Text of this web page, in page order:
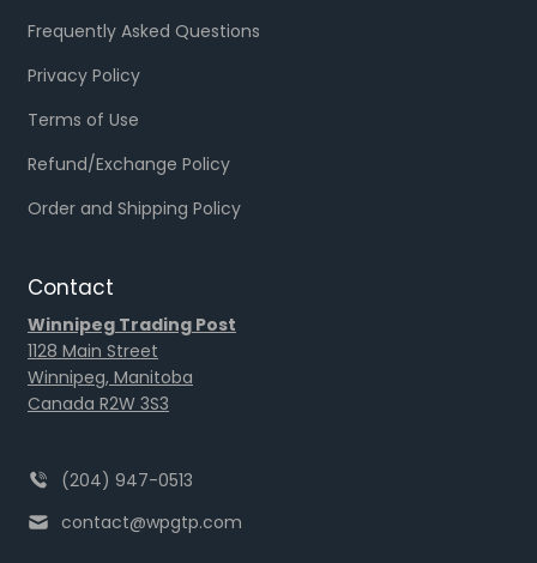
Frequently Asked Questions
Privacy Policy
Terms of Use
Refund/Exchange Policy
Order and Shipping Policy
Contact
Winnipeg Trading Post
1128 Main Street
Winnipeg, Manitoba
Canada R2W 3S3
(204) 947-0513
contact@wpgtp.com